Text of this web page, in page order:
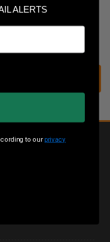
ALERTS
to our privacy